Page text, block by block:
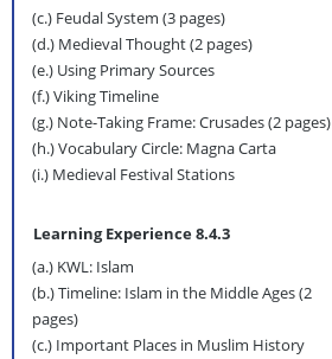
(c.) Feudal System (3 pages)
(d.) Medieval Thought (2 pages)
(e.) Using Primary Sources
(f.) Viking Timeline
(g.) Note-Taking Frame: Crusades (2 pages)
(h.) Vocabulary Circle: Magna Carta
(i.) Medieval Festival Stations
Learning Experience 8.4.3
(a.) KWL: Islam
(b.) Timeline: Islam in the Middle Ages (2
pages)
(c.) Important Places in Muslim History